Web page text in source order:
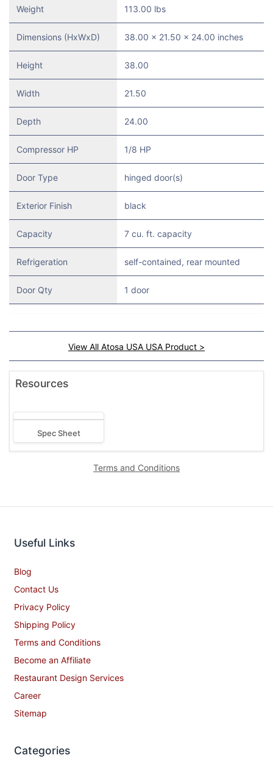
Weight 113.00 lbs
Dimensions (HxWxD) 38.00 x 21.50 x 24.00 inches
Height 38.00
Width 21.50
Depth 24.00
Compressor HP 1/8 HP
Door Type hinged door(s)
Exterior Finish black
Capacity 7 cu. ft. capacity
Refrigeration self-contained, rear mounted
Door Qty 1 door
View All Atosa USA USA Product >
Resources
Spec Sheet
Terms and Conditions
Useful Links
Blog
Contact Us
Privacy Policy
Shipping Policy
Terms and Conditions
Become an Affiliate
Restaurant Design Services
Career
Sitemap
Categories